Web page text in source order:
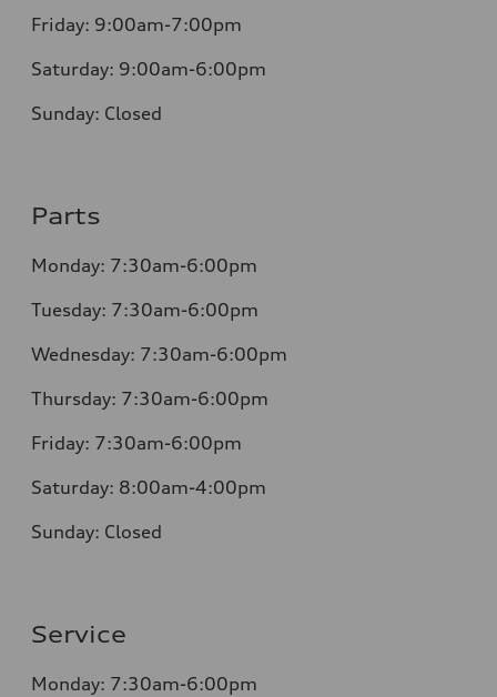
Friday: 9:00am-7:00pm
Saturday: 9:00am-6:00pm
Sunday: Closed
Parts
Monday: 7:30am-6:00pm
Tuesday: 7:30am-6:00pm
Wednesday: 7:30am-6:00pm
Thursday: 7:30am-6:00pm
Friday: 7:30am-6:00pm
Saturday: 8:00am-4:00pm
Sunday: Closed
Service
Monday: 7:30am-6:00pm